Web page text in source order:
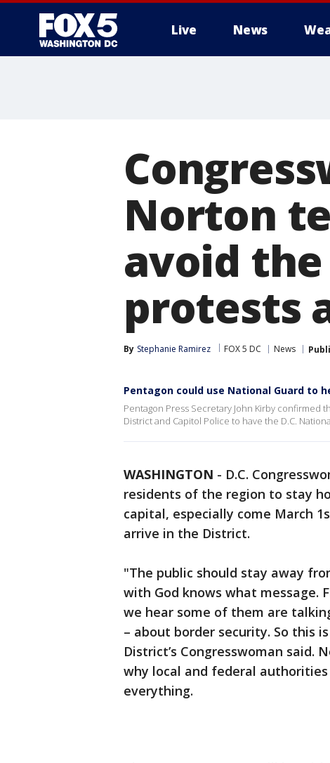
Live News
Norton
avoid
protests
By Stephanie Ramirez FOX 5 DC News
Pentagon could use National Guard to
Pentagon Press Secretary John Kirby confirmed
District and Capitol Police to have the D.C.
WASHINGTON - D.C.
residents of the region to stay
capital, especially come March
arrive in the District.
"The public should stay away
with God knows what message.
we hear some of them are
– about border security. So this
District’s Congresswoman said.
why local and federal
everything.